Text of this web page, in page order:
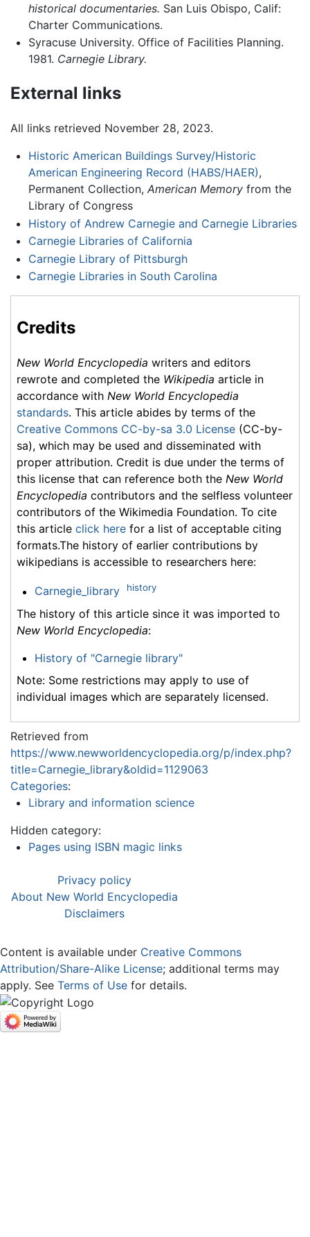
historical documentaries. San Luis Obispo, Calif:
Charter Communications.
Syracuse University. Office of Facilities Planning.
1981. Carnegie Library.
External links
All links retrieved November 28, 2023.
Historic American Buildings Survey/Historic
American Engineering Record (HABS/HAER),
Permanent Collection, American Memoryfrom the
Library of Congress
History of Andrew Carnegie and Carnegie Libraries
Carnegie Libraries of California
Carnegie Library of Pittsburgh
Carnegie Libraries in South Carolina
Credits
New World Encyclopedia writers and editors
rewrote and completed the Wikipedia article in
accordance with New World Encyclopedia
standards. This article abides by terms of the
Creative Commons CC-by-sa 3.0 License (CC-by-
sa), which may be used and disseminated with
proper attribution. Credit is due under the terms of
this license that can reference both the New World
Encyclopedia contributors and the selfless volunteer
contributors of the Wikimedia Foundation. To cite
this article click here for a list of acceptable citing
formats.The history of earlier contributions by
wikipedians is accessible to researchers here:
Carnegie_library history
The history of this article since it was imported to
New World Encyclopedia:
History of "Carnegie library"
Note: Some restrictions may apply to use of
individual images which are separately licensed.
Retrieved from
https://www.newworldencyclopedia.org/p/index.php?
title=Carnegie_library&oldid=1129063
Categories:
Library and information science
Hidden category:
Pages using ISBN magic links
Privacy policy
About New World Encyclopedia
Disclaimers
Content is available under Creative Commons
Attribution/Share-Alike License; additional terms may
apply. See Terms of Use for details.